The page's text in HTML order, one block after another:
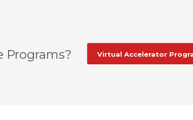
Programs? Virtual Accelerator